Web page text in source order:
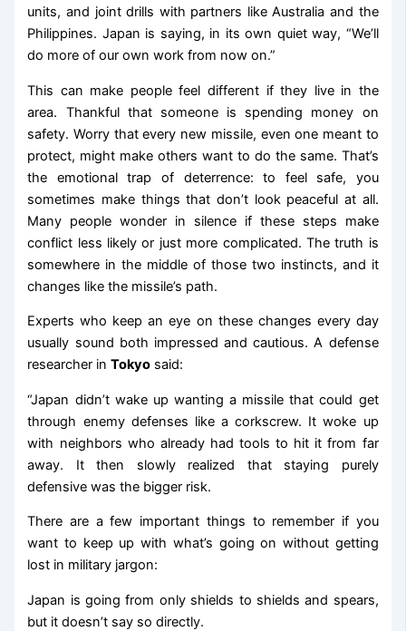
units, and joint drills with partners like Australia and the
Philippines. Japan is saying, in its own quiet way, “We’ll
do more of our own work from now on.”
This can make people feel different if they live in the
area. Thankful that someone is spending money on
safety. Worry that every new missile, even one meant to
protect, might make others want to do the same. That’s
the emotional trap of deterrence: to feel safe, you
sometimes make things that don’t look peaceful at all.
Many people wonder in silence if these steps make
conflict less likely or just more complicated. The truth is
somewhere in the middle of those two instincts, and it
changes like the missile’s path.
Experts who keep an eye on these changes every day
usually sound both impressed and cautious. A defense
researcher inTokyo said:
“Japan didn’t wake up wanting a missile that could get
through enemy defenses like a corkscrew. It woke up
with neighbors who already had tools to hit it from far
away. It then slowly realized that staying purely
defensive was the bigger risk.
There are a few important things to remember if you
want to keep up with what’s going on without getting
lost in military jargon:
Japan is going from only shields to shields and spears,
but it doesn’t say so directly.